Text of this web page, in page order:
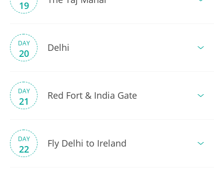
19
DAY
20 Delhi
DAY
21 Red Fort & India Gate
DAY
22 Fly Delhi to Ireland